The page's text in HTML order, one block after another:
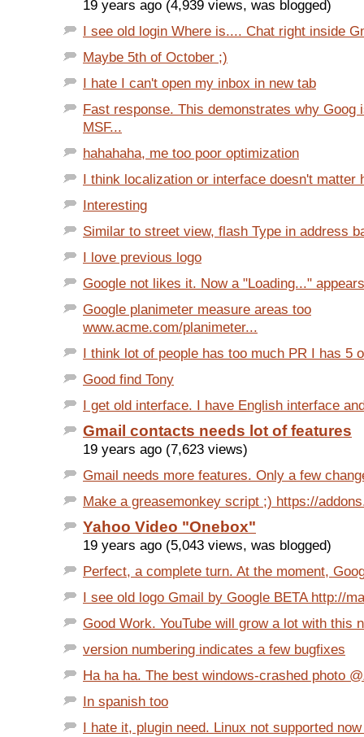
19 years ago (4,939 views, was blogged)
I see old login Where is.... Chat right inside
Maybe 5th of October ;)
I hate I can't open my inbox in new tab
Fast response. This demonstrates why Goog
MSF...
hahahaha, me too poor optimization
I think localization or interface doesn't matter
Interesting
Similar to street view, flash Type in address
I love previous logo
Google not likes it. Now a "Loading..."
Google planimeter measure areas too
www.acme.com/planimeter...
I think lot of people has too much PR I has 5
Good find Tony
I get old interface. I have English interface
Gmail contacts needs lot of features
19 years ago (7,623 views)
Gmail needs more features. Only a few
Make a greasemonkey script ;) https://
Yahoo Video "Onebox"
19 years ago (5,043 views, was blogged)
Perfect, a complete turn. At the moment,
I see old logo Gmail by Google BETA http://
Good Work. YouTube will grow a lot with this
version numbering indicates a few bugfixes
Ha ha ha. The best windows-crashed photo
In spanish too
I hate it, plugin need. Linux not supported